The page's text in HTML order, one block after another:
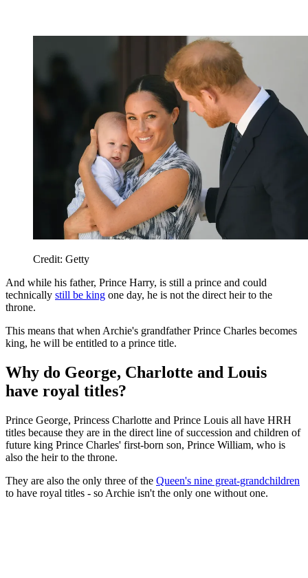
Credit: Getty
And while his father, Prince Harry, is still a prince and could
technically still be king one day, he is not the direct heir to the
throne.
This means that when Archie's grandfather Prince Charles becomes
king, he will be entitled to a prince title.
Why do George, Charlotte and Louis
have royal titles?
Prince George, Princess Charlotte and Prince Louis all have HRH
titles because they are in the direct line of succession and children of
future king Prince Charles' first-born son, Prince William, who is
also the heir to the throne.
They are also the only three of the Queen's nine great-grandchildren
to have royal titles - so Archie isn't the only one without one.